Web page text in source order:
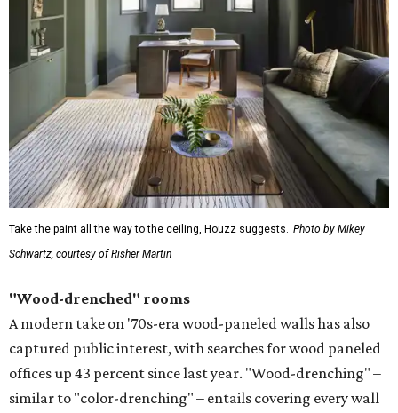
Take the paint all the way to the ceiling, Houzz suggests. Photo by Mikey
Schwartz, courtesy of Risher Martin
"Wood-drenched" rooms
A modern take on '70s-era wood-paneled walls has also
captured public interest, with searches for wood paneled
offices up 43 percent since last year. "Wood-drenching" –
similar to "color-drenching" – entails covering every wall